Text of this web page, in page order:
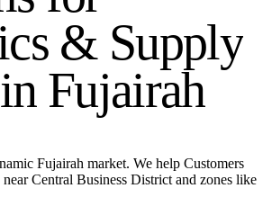
cs & Supply
in Fujairah
Fujairah market. We help Customers
Central Business District and zones like